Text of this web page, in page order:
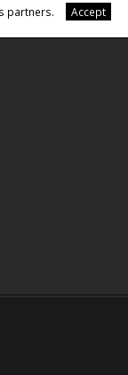
partners.
Accept